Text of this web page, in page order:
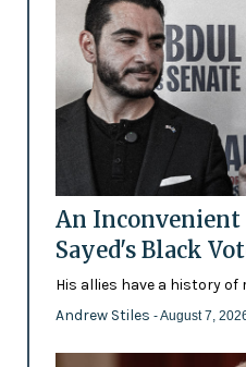
An
Sayed's Black
His allies have a history
Andrew Stiles - August 7,